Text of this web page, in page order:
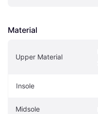
Material
Upper Material
Insole
Midsole